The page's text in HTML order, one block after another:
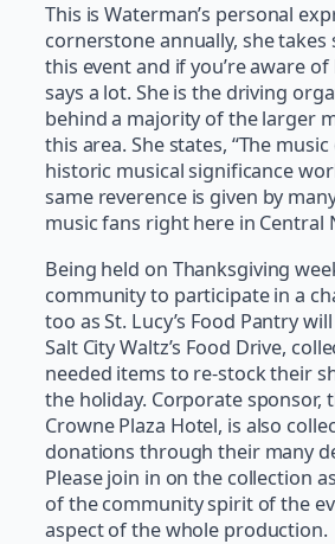
This is Waterman’s personal
cornerstone annually, she takes
this event and if you’re aware
says a lot. She is the driving
behind a majority of the larger
this area. She states, “The
historic musical significance
same reverence is given by
music fans right here in Central
Being held on Thanksgiving
community to participate in a
too as St. Lucy’s Food Pantry
Salt City Waltz’s Food Drive,
needed items to re-stock their
the holiday. Corporate sponsor,
Crowne Plaza Hotel, is also
donations through their many
Please join in on the collection
of the community spirit of the
aspect of the whole production.